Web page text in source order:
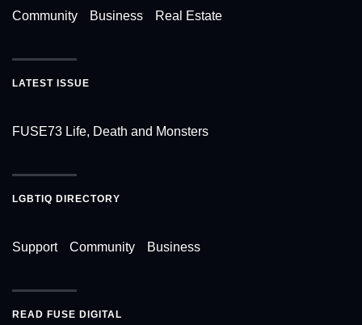
Community Business Real Estate
LATEST ISSUE
FUSE73 Life, Death and Monsters
LGBTIQ DIRECTORY
Support Community Business
READ FUSE DIGITAL